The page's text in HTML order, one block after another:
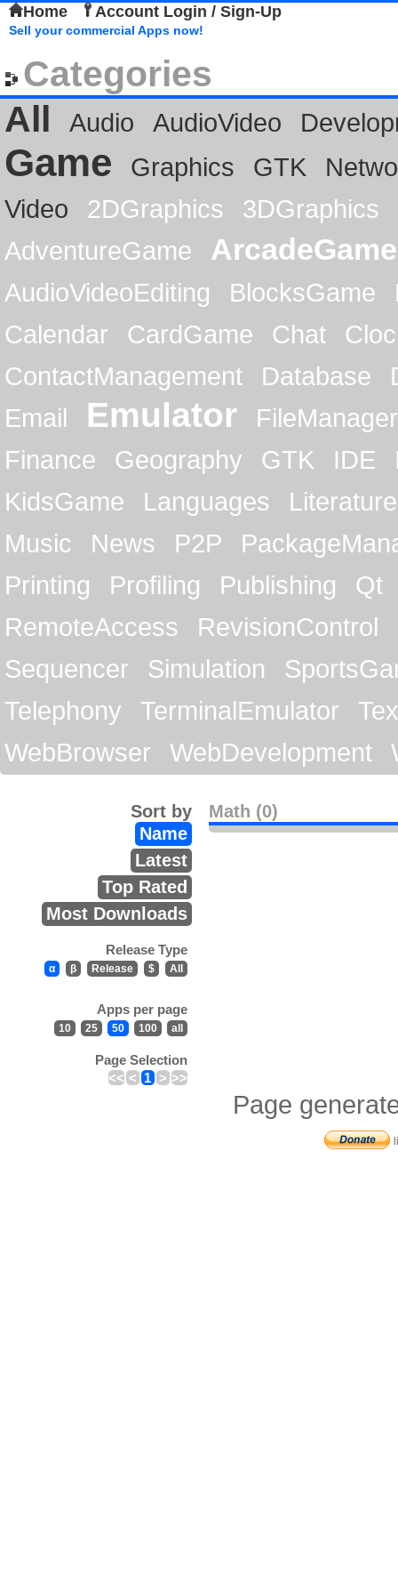
Home Account Login / Sign-Up
Sell your commercial Apps now!
Categories
All
Audio AudioVideo
Game Graphics GTK
Video
2DGraphics
3DGraphics
AdventureGame
ArcadeGame
AudioVideoEditing BlocksGame
Calendar
CardGame Chat
ContactManagement
Database
Email
Emulator
FileManager
Finance
Geography GTK IDE
KidsGame
Languages
Literature
Music
News P2P
Printing
Profiling Publishing
Qt
RemoteAccess
RevisionControl
Sequencer
Simulation
Telephony
TerminalEmulator
WebBrowser
WebDevelopment
Math (0)
Sort by
Name
Latest
Top Rated
Most Downloads
Release Type
α β Release $ All
Apps per page
10 25 50 100 all
Page Selection
<< < 1 > >>
Page